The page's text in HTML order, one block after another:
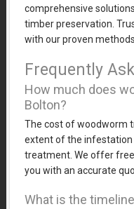
comprehensive
timber preservation.
with our proven
Frequently
How much does
Bolton?
The cost of woodworm
extent of the infestation
treatment. We offer
you with an accurate
What is the